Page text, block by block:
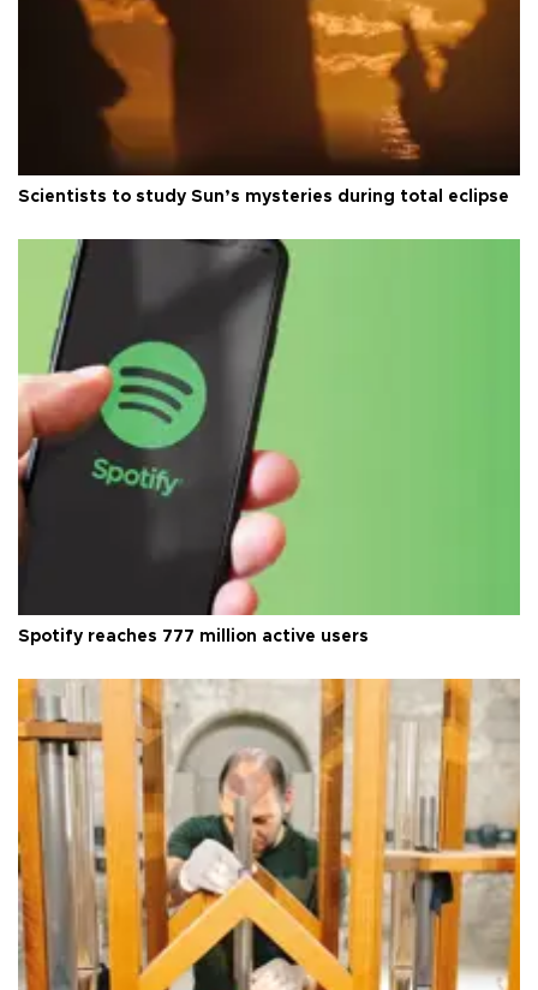
Scientists to study Sun’s mysteries during total eclipse
Spotify reaches 777 million active users